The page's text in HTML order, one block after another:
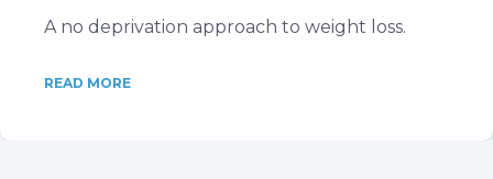
A no deprivation approach to weight loss.
READ MORE